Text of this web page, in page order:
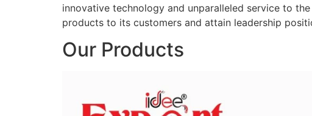
innovative technology and unparalleled service to
products to its customers and attain leadership
Our Products